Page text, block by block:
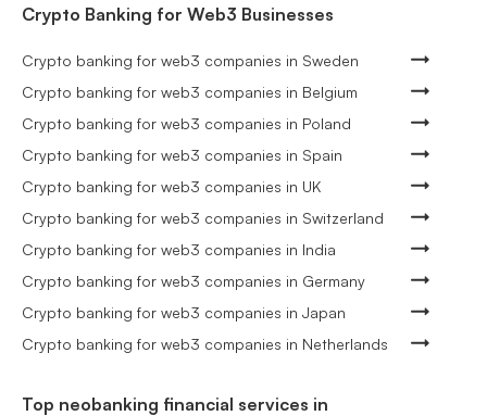
Crypto Banking for Web3 Businesses
Crypto banking for web3 companies in Sweden
Crypto banking for web3 companies in Belgium
Crypto banking for web3 companies in Poland
Crypto banking for web3 companies in Spain
Crypto banking for web3 companies in UK
Crypto banking for web3 companies in Switzerland
Crypto banking for web3 companies in India
Crypto banking for web3 companies in Germany
Crypto banking for web3 companies in Japan
Crypto banking for web3 companies in Netherlands
Top neobanking financial services in